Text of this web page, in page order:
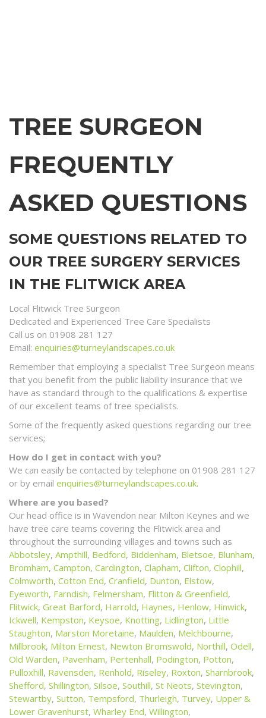
TREE SURGEON
FREQUENTLY
ASKED QUESTIONS
SOME QUESTIONS RELATED TO
OUR TREE SURGERY SERVICES
IN THE FLITWICK AREA
Local Flitwick Tree Surgeon
Dedicated and Experienced Tree Care Specialists
Call us on 01908 281 127
Email: enquiries@turneylandscapes.co.uk
Remember that employing a specialist Tree Surgeon means
that you benefit from the public liability insurance that we
have as standard through to the qualifications & expertise
of our excellent teams of tree specialists.
Some of the frequently asked questions regarding our tree
services;
How do I get in contact with you?
We can easily be contacted by telephone on 01908 281 127
or by email enquiries@turneylandscapes.co.uk.
Where are you based?
Our head office is in Wavendon near Milton Keynes and we
have tree care teams covering the Flitwick area and
throughout the surrounding villages and towns such as
Abbotsley, Ampthill, Bedford, Biddenham, Bletsoe, Blunham,
Bromham, Campton, Cardington, Clapham, Clifton, Clophill,
Colmworth, Cotton End, Cranfield, Dunton, Elstow,
Eyeworth, Farndish, Felmersham, Flitton & Greenfield,
Flitwick, Great Barford, Harrold, Haynes, Henlow, Hinwick,
Ickwell, Kempston, Keysoe, Knotting, Lidlington, Little
Staughton, Marston Moretaine, Maulden, Melchbourne,
Millbrook, Milton Ernest, Newton Bromswold, Northill, Odell,
Old Warden, Pavenham, Pertenhall, Podington, Potton,
Pulloxhill, Ravensden, Renhold, Riseley, Roxton, Sharnbrook,
Shefford, Shillington, Silsoe, Southill, St Neots, Stevington,
Stewartby, Sutton, Tempsford, Thurleigh, Turvey, Upper &
Lower Gravenhurst, Wharley End, Willington,